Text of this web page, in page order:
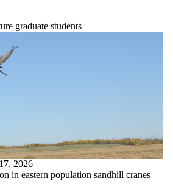
graduate students
2026
in eastern population sandhill cranes